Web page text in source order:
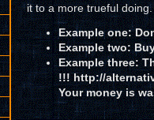
it to a more trueful doing.
Example one:
Example two:
Example three:
!!!http://
Your money is